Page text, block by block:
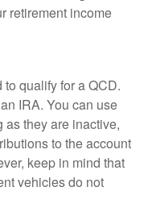
retirement income
qualify for a QCD.
IRA. You can use
they are inactive,
to the account
keep in mind that
vehicles do not